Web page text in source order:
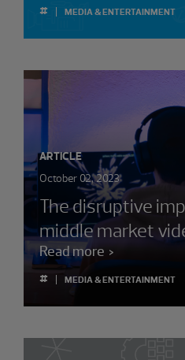
#
MEDIA & ENTERTAINMENT
ARTICLE
October 02, 2023
The disruptive
middle market
Read more
#
MEDIA & ENTERTAINMENT